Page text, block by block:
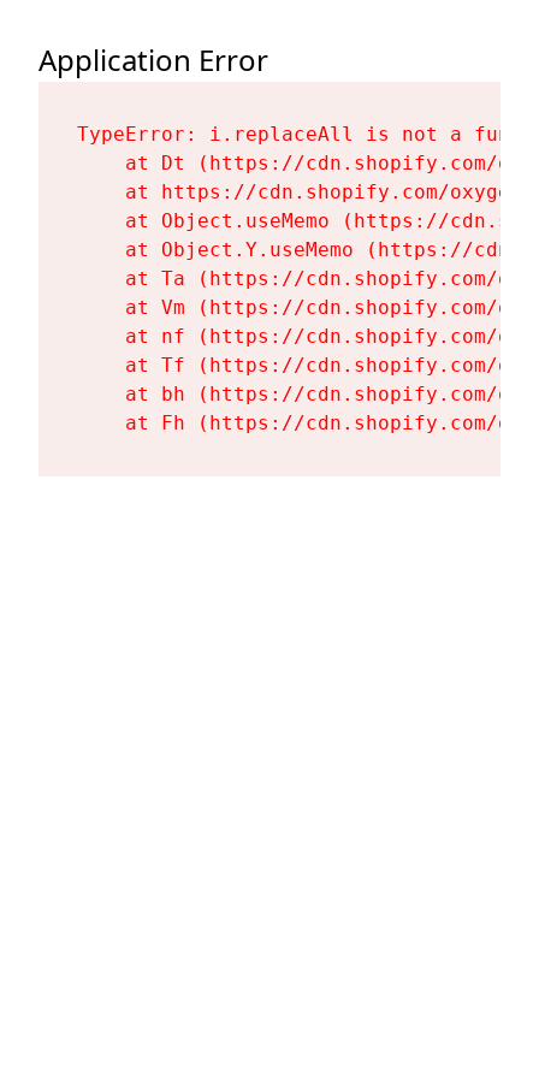
Application Error
TypeError: i.replaceAll is not a
at Dt (https://cdn.shopify.com/
at https://cdn.shopify.com/
at Object.useMemo (https://
at Object.Y.useMemo (https://
at Ta (https://cdn.shopify.com/
at Vm (https://cdn.shopify.com/
at nf (https://cdn.shopify.com/
at Tf (https://cdn.shopify.com/
at bh (https://cdn.shopify.com/
at Fh (https://cdn.shopify.com/